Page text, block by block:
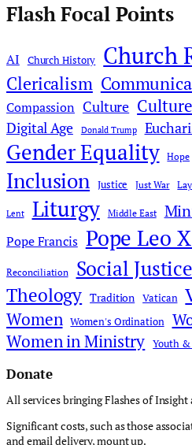
Flash Focal Points
AI Church History Church
Clericalism
Compassion Culture
Digital Age Donald Trump
Gender Equality Hope
Inclusion Justice Just War
Lent Liturgy Middle East
Pope Francis Pope Leo
Reconciliation Social Justice
Theology Tradition Vatican
Women Women's Ordination
Women in Ministry
Youth &
Donate
All services bringing Flashes of Insight
Significant costs, such as those
and email delivery, mount up.